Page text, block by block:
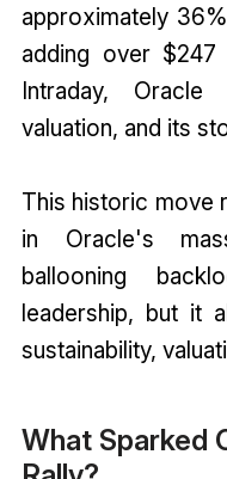
approximately
adding over
Intraday,
valuation, and its
This historic move
in Oracle's
ballooning
leadership, but it
sustainability,
What Sparked